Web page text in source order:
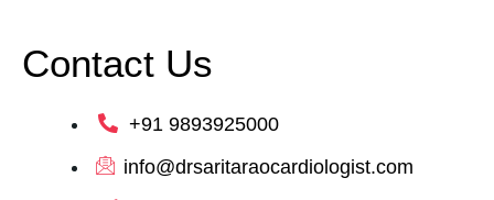
Contact Us
+91 9893925000
info@drsaritaraocardiologist.com